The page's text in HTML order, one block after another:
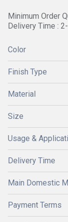
Minimum Order
Delivery Time :
Color
Finish Type
Material
Size
Usage &
Delivery Time
Main Domestic
Payment Terms